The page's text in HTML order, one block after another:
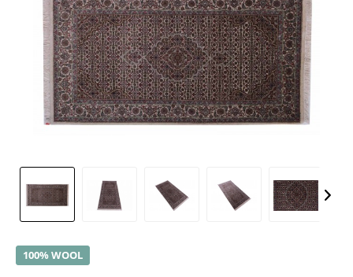
100% WOOL